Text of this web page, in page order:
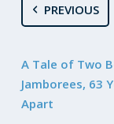
PREVIOUS
A Tale of Two
Jamborees, 63
Apart